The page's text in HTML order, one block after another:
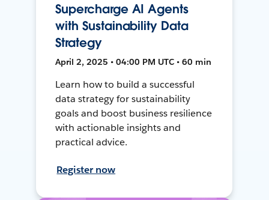
Supercharge AI Agents
with Sustainability Data
Strategy
April 2, 2025 • 04:00 PM UTC • 60 min
Learn how to build a successful
data strategy for sustainability
goals and boost business resilience
with actionable insights and
practical advice.
Register now